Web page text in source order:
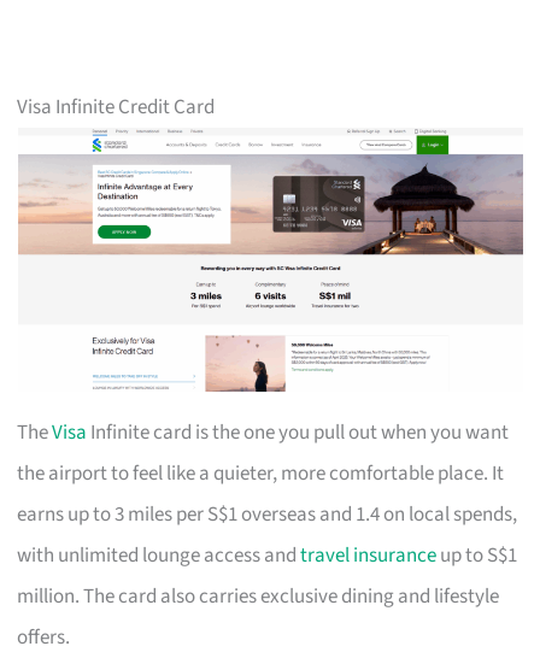
Visa Infinite Credit Card
TheVisa Infinite card is the one you pull out when you want
the airport to feel like a quieter, more comfortable place. It
earns up to 3 miles per S$1 overseas and 1.4 on local spends,
with unlimited lounge access andtravel insuranceup to S$1
million. The card also carries exclusive dining and lifestyle
offers.